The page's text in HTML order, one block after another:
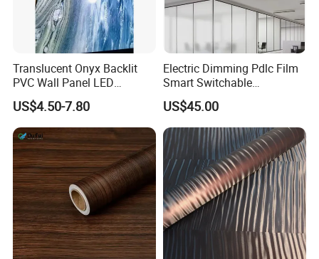
Translucent Onyx Backlit
PVC Wall Panel LED
Compatible Faux Jade
Luxury Stone/Marble Effect
for Interior Feature Wall
US$4.50-7.80
Electric Dimming Pdlc Film
Smart Switchable
Electrochromic Privacy
Glass Film for Office Hotel
US$45.00